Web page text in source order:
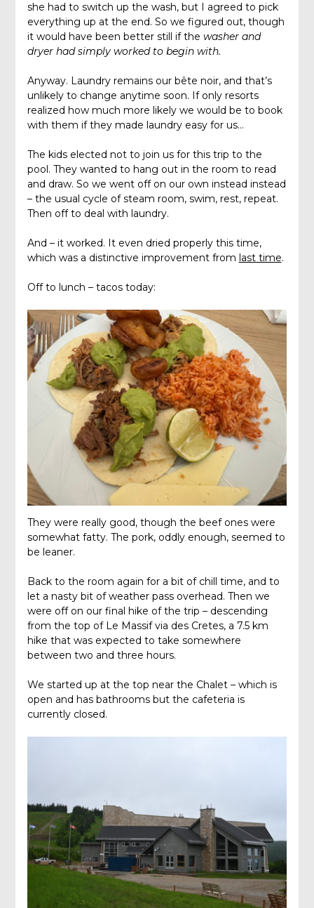
she had to switch up the wash, but I agreed to pick
everything up at the end. So we figured out, though
it would have been better still if the washer and
dryer had simply worked to begin with.
Anyway. Laundry remains our bête noir, and that’s
unlikely to change anytime soon. If only resorts
realized how much more likely we would be to book
with them if they made laundry easy for us…
The kids elected not to join us for this trip to the
pool. They wanted to hang out in the room to read
and draw. So we went off on our own instead instead
– the usual cycle of steam room, swim, rest, repeat.
Then off to deal with laundry.
And – it worked. It even dried properly this time,
which was a distinctive improvement from last time.
Off to lunch – tacos today:
They were really good, though the beef ones were
somewhat fatty. The pork, oddly enough, seemed to
be leaner.
Back to the room again for a bit of chill time, and to
let a nasty bit of weather pass overhead. Then we
were off on our final hike of the trip – descending
from the top of Le Massif via des Cretes, a 7.5 km
hike that was expected to take somewhere
between two and three hours.
We started up at the top near the Chalet – which is
open and has bathrooms but the cafeteria is
currently closed.